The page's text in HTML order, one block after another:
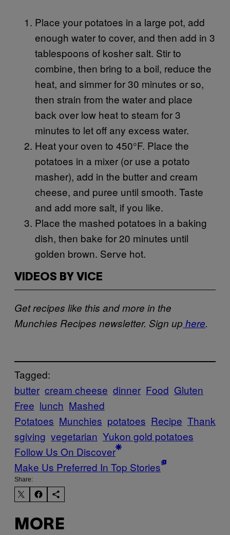
Place your potatoes in a large pot, add
enough water to cover, and then add in 3
tablespoons of kosher salt. Stir to
combine, then bring to a boil, reduce the
heat, and simmer for 30 minutes or so,
then strain from the water and place
back over low heat to steam for 3
minutes to let off any excess water.
Heat your oven to 450°F. Place the
potatoes in a mixer (or use a potato
masher), add in the butter and cream
cheese, and puree until smooth. Taste
and add more salt, if you like.
Place the mashed potatoes in a baking
dish, then bake for 20 minutes until
golden brown. Serve hot.
VIDEOS BY VICE
Get recipes like this and more in the
Munchies Recipes newsletter. Sign up here.
Tagged:
butter cream cheese dinner Food Gluten
Free lunch Mashed
Potatoes Munchies potatoes Recipe Thank
sgiving vegetarian Yukon gold potatoes
Follow Us On Discover
Make Us Preferred In Top Stories
Share:
MORE